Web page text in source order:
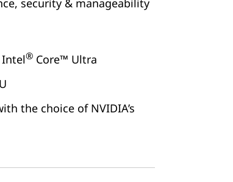
security & manageability
® Core™ Ultra
the choice of NVIDIA’s